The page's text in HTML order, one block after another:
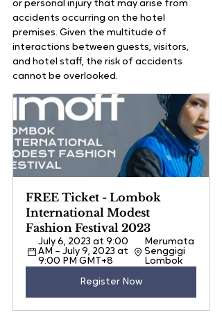
or personal injury that may arise from
accidents occurring on the hotel
premises. Given the multitude of
interactions between guests, visitors,
and hotel staff, the risk of accidents
cannot be overlooked.
FREE Ticket - Lombok
International Modest
Fashion Festival 2023
July 6, 2023 at 9:00
AM – July 9, 2023 at
9:00 PM GMT+8
Merumata
Senggigi
Lombok
Register Now